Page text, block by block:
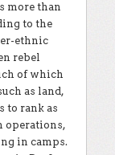
more than
to the
ethnic
rebel
of which
as land,
to rank as
operations,
in camps.